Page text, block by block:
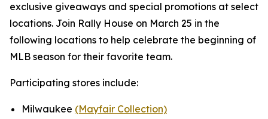
exclusive giveaways and special promotions at select
locations. Join Rally House on March 25 in the
following locations to help celebrate the beginning of
MLB season for their favorite team.
Participating stores include:
Milwaukee (Mayfair Collection)